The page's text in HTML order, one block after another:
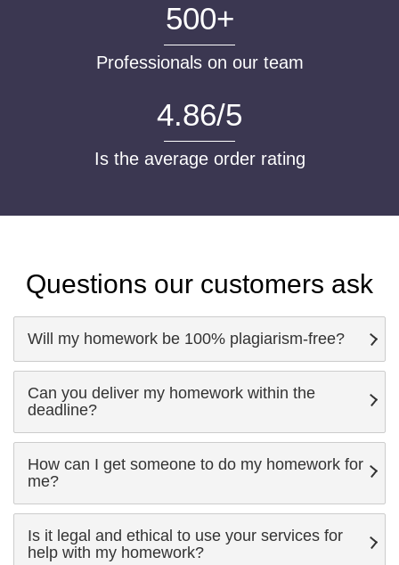
500+
Professionals on our team
4.86/5
Is the average order rating
Questions our customers ask
Will my homework be 100% plagiarism-free?
Can you deliver my homework within the
deadline?
How can I get someone to do my homework for
me?
Is it legal and ethical to use your services for
help with my homework?